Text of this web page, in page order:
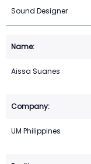
Sound Designer
Aissa Suanes
UM Philippines